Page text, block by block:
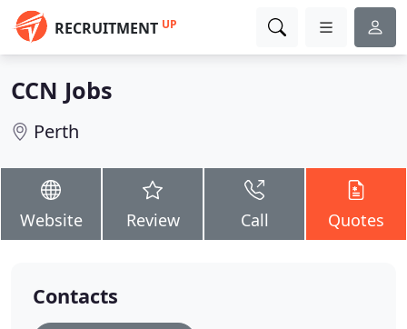
RECRUITMENT UP
CCN Jobs
Perth
Website Review Call Quotes
Contacts